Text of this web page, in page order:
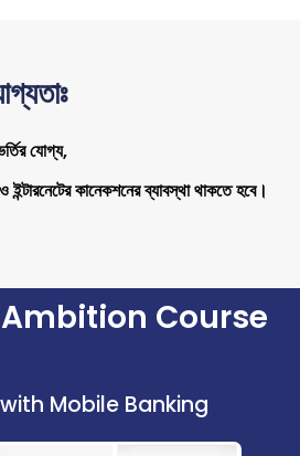
যোগ্য,
কানেকশনের ব্যাবস্থা থাকতে হবে।
Course
Mobile Banking